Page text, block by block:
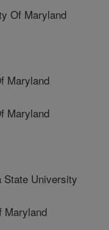
Of Maryland
Maryland
Maryland
State University
Maryland